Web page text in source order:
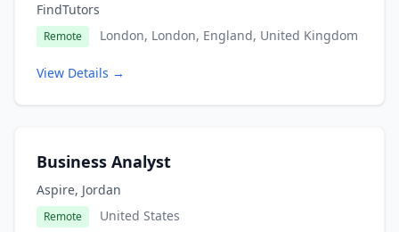
FindTutors
Remote London, London, England, United Kingdom
View Details →
Business Analyst
Aspire, Jordan
Remote United States